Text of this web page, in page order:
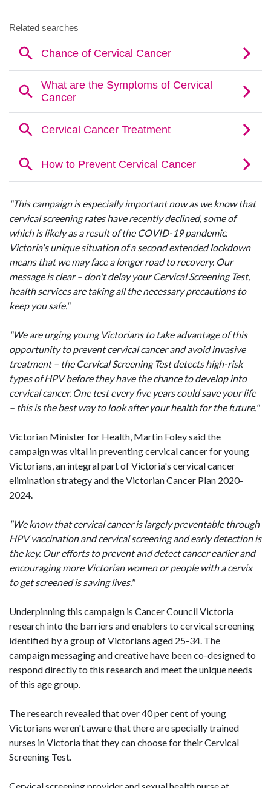
"This campaign is especially important now as we know that
cervical screening rates have recently declined, some of
which is likely as a result of the COVID-19 pandemic.
Victoria's unique situation of a second extended lockdown
means that we may face a longer road to recovery. Our
message is clear – don't delay your Cervical Screening Test,
health services are taking all the necessary precautions to
keep you safe."
"We are urging young Victorians to take advantage of this
opportunity to prevent cervical cancer and avoid invasive
treatment – the Cervical Screening Test detects high-risk
types of HPV before they have the chance to develop into
cervical cancer. One test every five years could save your life
– this is the best way to look after your health for the future."
Victorian Minister for Health, Martin Foley said the
campaign was vital in preventing cervical cancer for young
Victorians, an integral part of Victoria's cervical cancer
elimination strategy and the Victorian Cancer Plan 2020-
2024.
"We know that cervical cancer is largely preventable through
HPV vaccination and cervical screening and early detection is
the key. Our efforts to prevent and detect cancer earlier and
encouraging more Victorian women or people with a cervix
to get screened is saving lives."
Underpinning this campaign is Cancer Council Victoria
research into the barriers and enablers to cervical screening
identified by a group of Victorians aged 25-34. The
campaign messaging and creative have been co-designed to
respond directly to this research and meet the unique needs
of this age group.
The research revealed that over 40 per cent of young
Victorians weren't aware that there are specially trained
nurses in Victoria that they can choose for their Cervical
Screening Test.